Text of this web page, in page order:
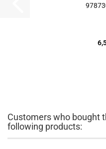
Customers who bought
following products: